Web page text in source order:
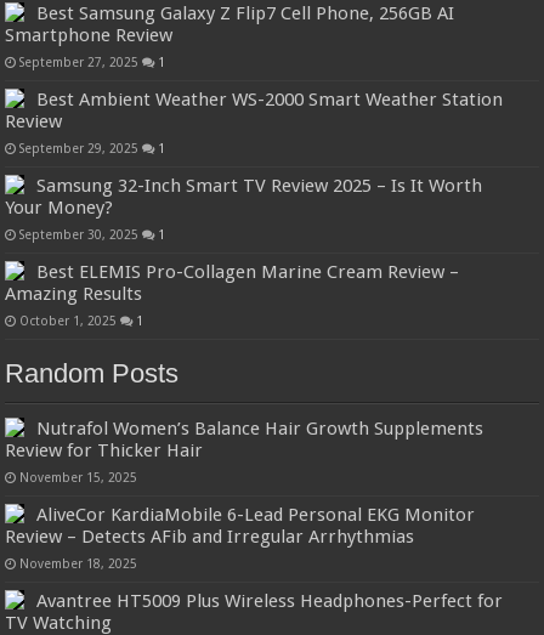
Best Samsung Galaxy Z Flip7 Cell Phone, 256GB AI
Smartphone Review
September 27, 2025 1
Best Ambient Weather WS-2000 Smart Weather Station
Review
September 29, 2025 1
Samsung 32-Inch Smart TV Review 2025 – Is It Worth
Your Money?
September 30, 2025 1
Best ELEMIS Pro-Collagen Marine Cream Review –
Amazing Results
October 1, 2025 1
Random Posts
Nutrafol Women’s Balance Hair Growth Supplements
Review for Thicker Hair
November 15, 2025
AliveCor KardiaMobile 6-Lead Personal EKG Monitor
Review – Detects AFib and Irregular Arrhythmias
November 18, 2025
Avantree HT5009 Plus Wireless Headphones-Perfect for
TV Watching